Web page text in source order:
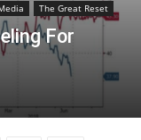
The Great Reset
For